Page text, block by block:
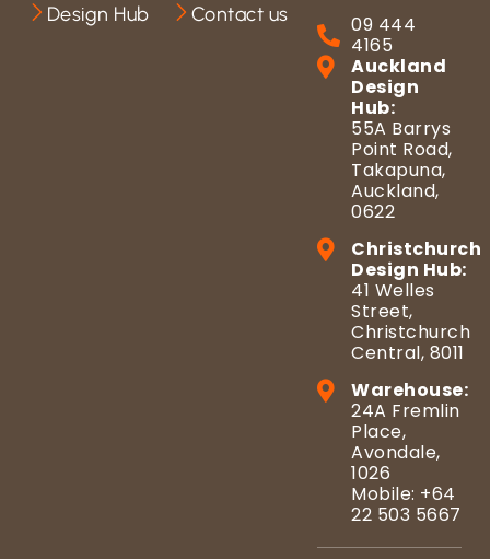
09 444
4165
Auckland
Design
Hub:
55A Barrys
Point Road,
Takapuna,
Auckland,
0622
Christchurch
Design Hub:
41 Welles
Street,
Christchurch
Central, 8011
Warehouse:
24A Fremlin
Place,
Avondale,
1026
Mobile: +64
22 503 5667
Design Hub
Contact us